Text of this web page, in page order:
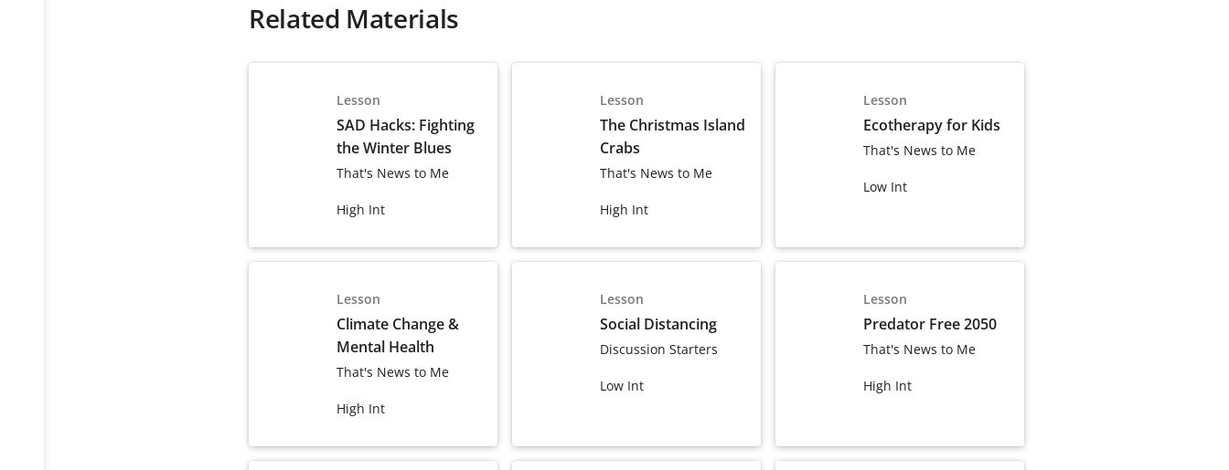
Related Materials
Lesson
SAD Hacks: Fighting
the Winter Blues
That's News to Me
High Int
Lesson
The Christmas Island
Crabs
That's News to Me
High Int
Lesson
Ecotherapy for Kids
That's News to Me
Low Int
Lesson
Climate Change &
Mental Health
That's News to Me
High Int
Lesson
Social Distancing
Discussion Starters
Low Int
Lesson
Predator Free 2050
That's News to Me
High Int